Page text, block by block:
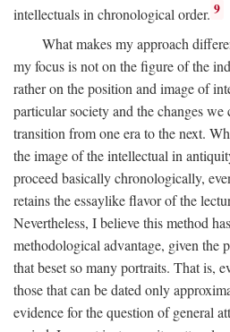
intellectuals in chronological order. 9
What makes my approach
my focus is not on the figure of the
rather on the position and image of
particular society and the changes
transition from one era to the next.
the image of the intellectual in
proceed basically chronologically,
retains the essaylike flavor of the
Nevertheless, I believe this method
methodological advantage, given the
that beset so many portraits. That is,
those that can be dated only
evidence for the question of general